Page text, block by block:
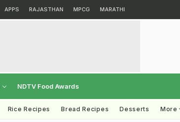
APPS RAJASTHAN MPCG MARATHI
NDTV Food Awards
Rice Recipes Bread Recipes Desserts More